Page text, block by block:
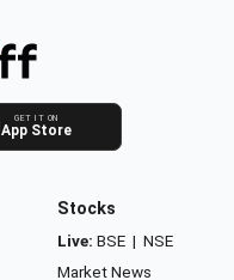
GET IT ON
App Store
Stocks
Live: BSE | NSE
Market News